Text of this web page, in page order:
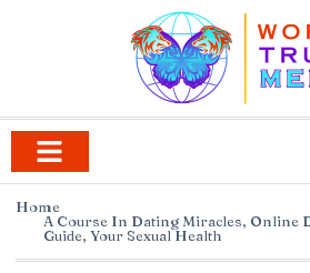
Home
A Course In Dating Miracles, Online
Guide, Your Sexual Health